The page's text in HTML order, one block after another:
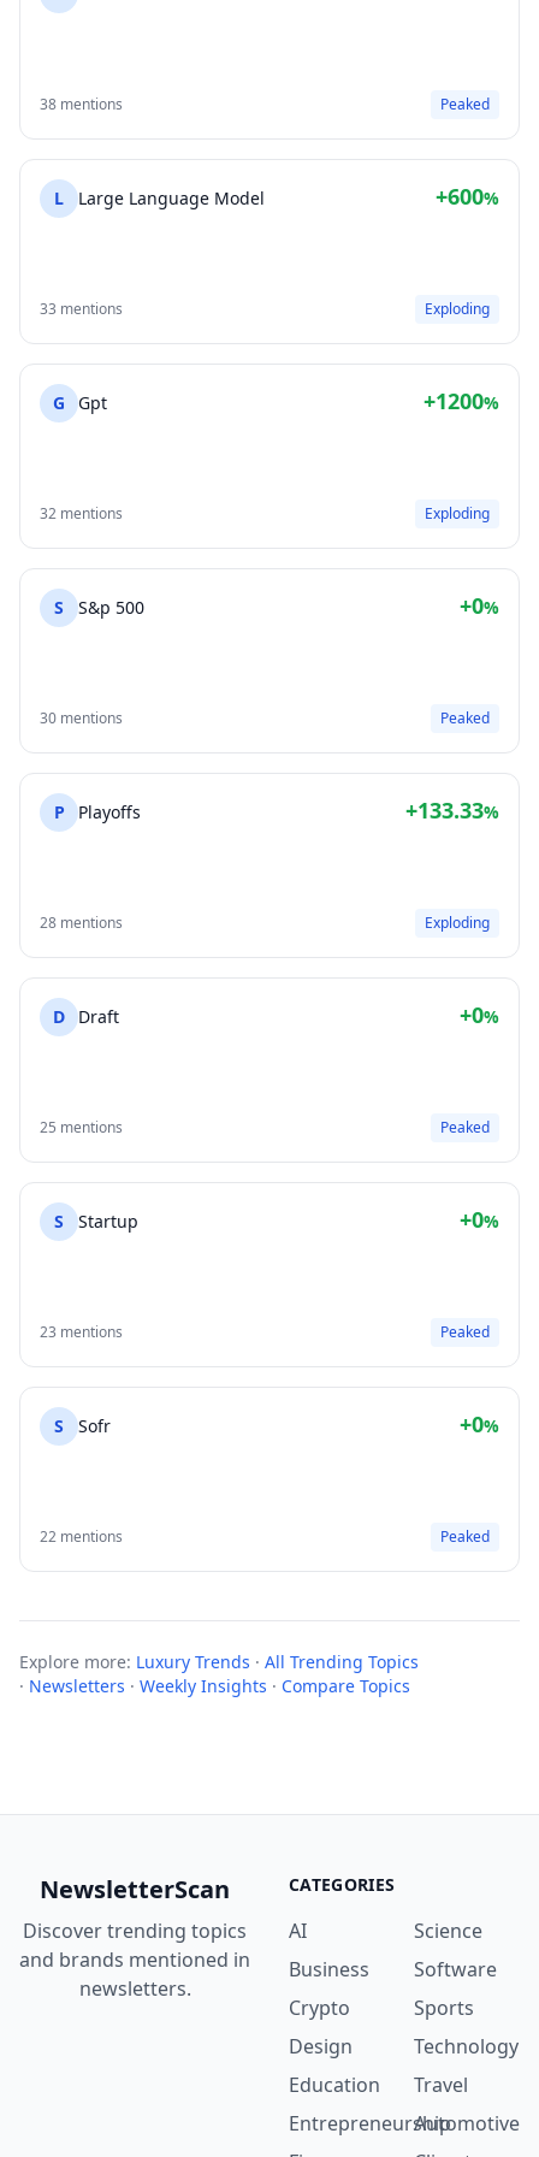
38 mentions Peaked
L Large Language Model +600%
33 mentions Exploding
G Gpt +1200%
32 mentions Exploding
S S&p 500 +0%
30 mentions Peaked
P Playoffs +133.33%
28 mentions Exploding
D Draft +0%
25 mentions Peaked
S Startup +0%
23 mentions Peaked
S Sofr +0%
22 mentions Peaked
Explore more: Luxury Trends · All Trending Topics
· Newsletters · Weekly Insights · Compare Topics
NewsletterScan
Discover trending topics
and brands mentioned in
newsletters.
CATEGORIES
AI
Business
Crypto
Design
Education
Entrepreneurship
Science
Software
Sports
Technology
Travel
Automotive